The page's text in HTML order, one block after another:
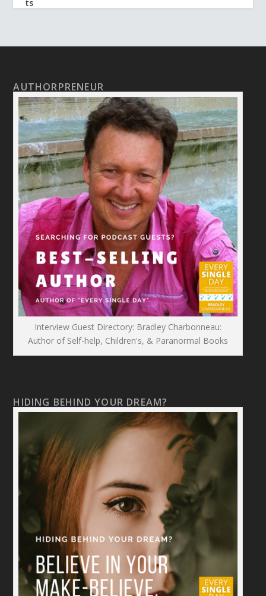
AUTHORPRENEUR
Interview Guest Directory: Bradley Charbonneau:
Author of Self-help, Children's, & Paranormal Books
HIDING BEHIND YOUR DREAM?